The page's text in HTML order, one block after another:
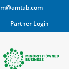
Partner Login